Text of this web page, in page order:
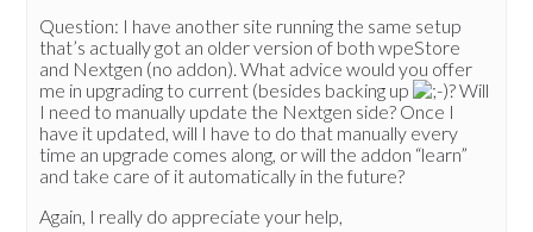
Question: I have another site running the same setup
that’s actually got an older version of both wpeStore
and Nextgen (no addon). What advice would you offer
me in upgrading to current (besides backing up
? Will
I need to manually update the Nextgen side? Once I
have it updated, will I have to do that manually every
time an upgrade comes along, or will the addon “learn”
and take care of it automatically in the future?
Again, I really do appreciate your help,